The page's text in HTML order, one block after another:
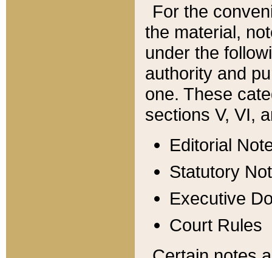
For the
the material,
under the
authority and
one. These
sections V, VI,
Editorial
Statutory
Executive
Court Rules